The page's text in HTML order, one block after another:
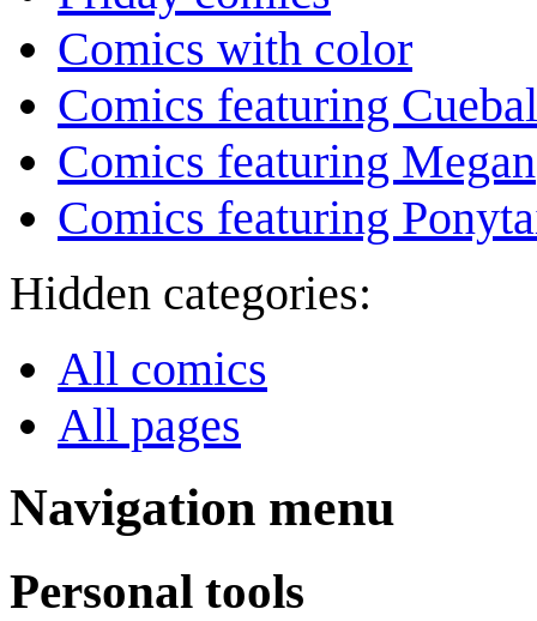
Comics with color
Comics featuring
Comics featuring Megan
Comics featuring
Hidden categories:
All comics
All pages
Navigation menu
Personal tools